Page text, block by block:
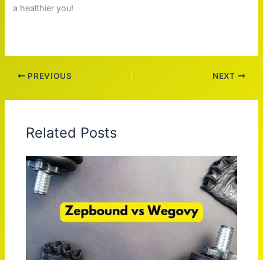
a healthier you!
PREVIOUS NEXT
Related Posts